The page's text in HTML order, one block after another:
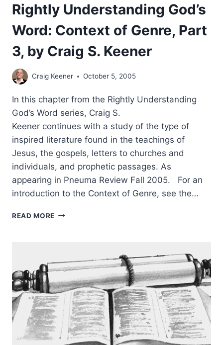
Rightly Understanding God’s
Word: Context of Genre, Part
3, by Craig S. Keener
Craig Keener October 5, 2005
In this chapter from the Rightly Understanding
God’s Word series, Craig S.
Keener continues with a study of the type of
inspired literature found in the teachings of
Jesus, the gospels, letters to churches and
individuals, and prophetic passages. As
appearing in Pneuma Review Fall 2005. For an
introduction to the Context of Genre, see the…
READ MORE RIGHTLY
OF
PART
3,
BY
CRAIG
S.
KEENER